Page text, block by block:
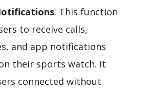
: This function
to receive calls,
and app notifications
their sports watch. It
connected without